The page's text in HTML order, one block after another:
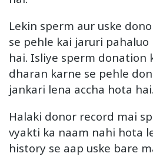
Lekin sperm aur uske
se pehle kai jaruri
hai. Isliye sperm donation
dharan karne se pehle
jankari lena accha hota hai.
Halaki donor record mai
vyakti ka naam nahi hota
history se aap uske bare